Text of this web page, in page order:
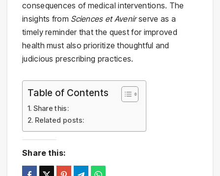
consequences of medical interventions. The
insights from Sciences et Avenirserve as a
timely reminder that the quest for improved
health must also prioritize thoughtful and
judicious prescribing practices.
Table of Contents
Share this:
Related posts:
Share this: